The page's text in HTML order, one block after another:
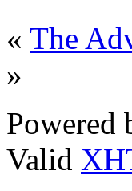
« The
»
Powered
Valid